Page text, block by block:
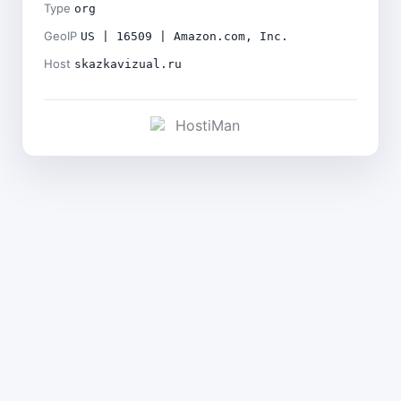
Type org
GeoIP US | 16509 | Amazon.com, Inc.
Host skazkavizual.ru